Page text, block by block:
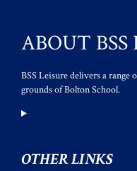
ABOUT BSS
BSS Leisure delivers a
grounds of Bolton School.
OTHER LINKS